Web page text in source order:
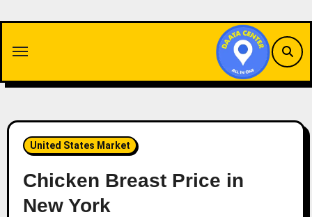
content
United States Market
Chicken Breast Price in
New York